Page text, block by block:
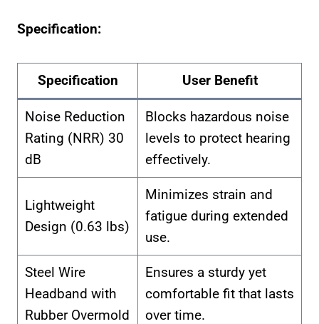
Specification:
Specification User Benefit
Noise Reduction
Rating (NRR) 30
dB
Blocks hazardous noise
levels to protect hearing
effectively.
Lightweight
Design (0.63 lbs)
Minimizes strain and
fatigue during extended
use.
Steel Wire
Headband with
Rubber Overmold
Ensures a sturdy yet
comfortable fit that lasts
over time.